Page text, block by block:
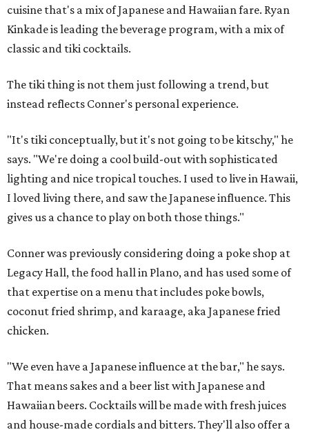
cuisine that's a mix of Japanese and Hawaiian fare. Ryan
Kinkade is leading the beverage program, with a mix of
classic and tiki cocktails.
The tiki thing is not them just following a trend, but
instead reflects Conner's personal experience.
"It's tiki conceptually, but it's not going to be kitschy," he
says. "We're doing a cool build-out with sophisticated
lighting and nice tropical touches. I used to live in Hawaii,
I loved living there, and saw the Japanese influence. This
gives us a chance to play on both those things."
Conner was previously considering doing a poke shop at
Legacy Hall, the food hall in Plano, and has used some of
that expertise on a menu that includes poke bowls,
coconut fried shrimp, and karaage, aka Japanese fried
chicken.
"We even have a Japanese influence at the bar," he says.
That means sakes and a beer list with Japanese and
Hawaiian beers. Cocktails will be made with fresh juices
and house-made cordials and bitters. They'll also offer a